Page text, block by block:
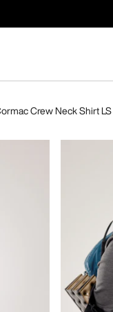
Crew Neck Shirt LS